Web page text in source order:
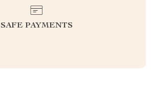
SAFE PAYMENTS